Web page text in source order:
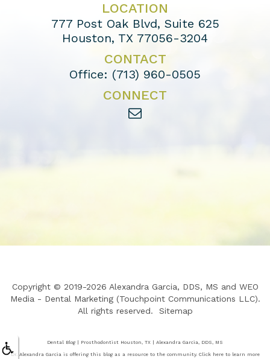
LOCATION
777 Post Oak Blvd, Suite 625
Houston, TX 77056-3204
CONTACT
Office: (713) 960-0505
CONNECT
Copyright © 2019-2026 Alexandra Garcia, DDS, MS and WEO
Media - Dental Marketing(Touchpoint Communications LLC).
All rights reserved. Sitemap
Dental Blog | Prosthodontist Houston, TX | Alexandra Garcia, DDS, MS
Dr. Alexandra Garcia is offering this blog as a resource to the community. Click here to learn more